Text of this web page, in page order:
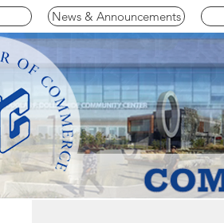
News & Announcements